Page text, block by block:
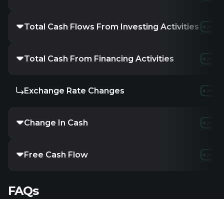
Total Cash Flows From Investing Activities
Total Cash From Financing Activities
Exchange Rate Changes
Change In Cash
Free Cash Flow
FAQs